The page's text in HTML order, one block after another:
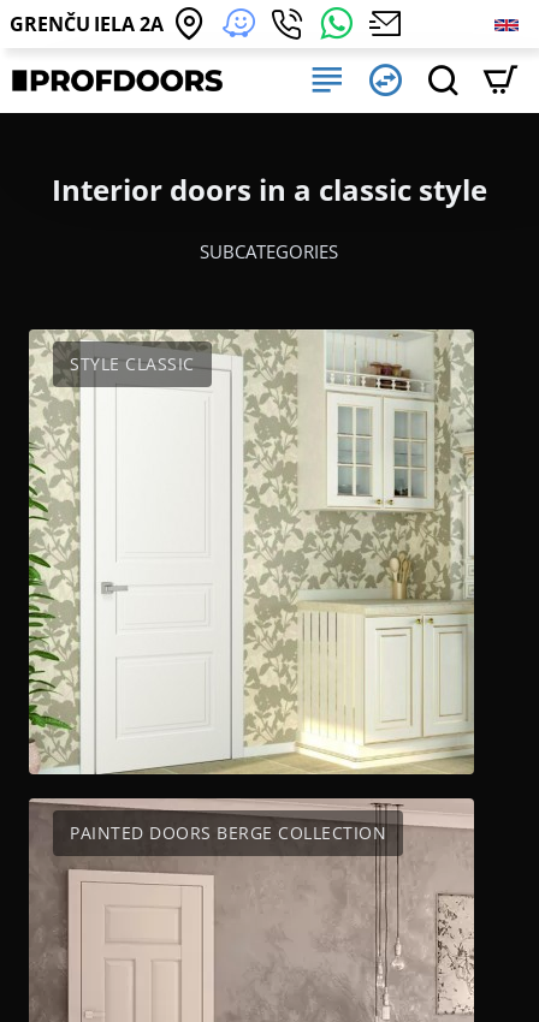
GRENČU IELA 2A
Interior doors in a classic style
SUBCATEGORIES
STYLE CLASSIC
PAINTED DOORS BERGE COLLECTION